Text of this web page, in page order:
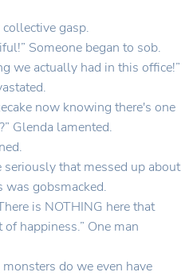
gasp.
Someone began to sob.
we actually had in this office!”
now knowing there's one
Glenda lamented.
seriously that messed up about
was gobsmacked.
is NOTHING here that
happiness.” One man
do we even have